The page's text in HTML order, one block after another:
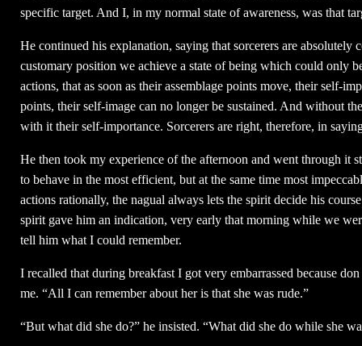
specific target. And I, in my normal state of awareness, was that
He continued his explanation, saying that sorcerers are
customary position we achieve a state of being which could only
actions, that as soon as their assemblage points move, their self-
points, their self-image can no longer be sustained. And without
with it their self-importance. Sorcerers are right, therefore, in
He then took my experience of the afternoon and went through it
to behave in the most efficient, but at the same time most
actions rationally, the nagual always lets the spirit decide his
spirit gave him an indication, very early that morning while we
tell him what I could remember.
I recalled that during breakfast I got very embarrassed because
me. “All I can remember about her is that she was rude.”
“But what did she do?” he insisted. “What did she do while she